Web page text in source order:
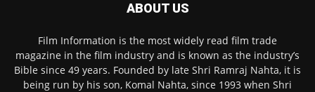
ABOUT US
Film Information is the most widely read film trade
magazine in the film industry and is known as the industry’s
Bible since 49 years. Founded by late Shri Ramraj Nahta, it is
being run by his son, Komal Nahta, since 1993 when Shri